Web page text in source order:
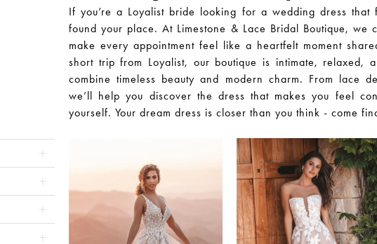
If you’re a Loyalist bride looking for a wedding dress that
found your place. At Limestone & Lace Bridal Boutique, we
make every appointment feel like a heartfelt moment
short trip from Loyalist, our boutique is intimate, relaxed,
combine timeless beauty and modern charm. From lace
we’ll help you discover the dress that makes you feel
yourself. Your dream dress is closer than you think - come